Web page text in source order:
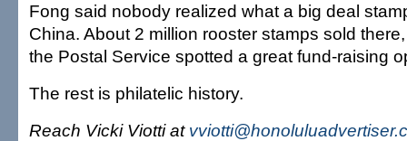
Fong said nobody realized what a big deal
China. About 2 million rooster stamps sold
the Postal Service spotted a great fund-raising
The rest is philatelic history.
Reach Vicki Viotti at